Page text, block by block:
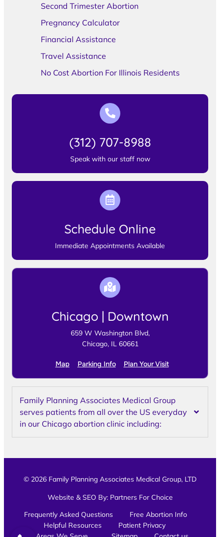
Second Trimester Abortion
Pregnancy Calculator
Financial Assistance
Travel Assistance
No Cost Abortion For Illinois Residents
(312) 707-8988
Speak with our staff now
Schedule Online
Immediate Appointments Available
Chicago | Downtown
659 W Washington Blvd,
Chicago, IL 60661
Map Parking Info Plan Your Visit
Family Planning Associates Medical Group
serves patients from all over the US everyday
in our Chicago abortion clinic including:
© 2026 Family Planning Associates Medical Group, LTD
Website & SEO By: Partners For Choice
Frequently Asked Questions
Free Abortion Info
Helpful Resources
Patient Privacy